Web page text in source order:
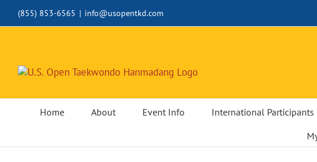
(855) 853-6565 | info@usopentkd.com
Home About Event Info International Participants